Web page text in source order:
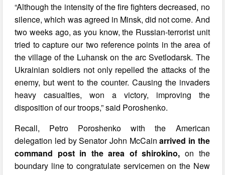
“Although the intensity of the fire fighters decreased, no
silence, which was agreed in Minsk, did not come. And
two weeks ago, as you know, the Russian-terrorist unit
tried to capture our two reference points in the area of
the village of the Luhansk on the arc Svetlodarsk. The
Ukrainian soldiers not only repelled the attacks of the
enemy, but went to the counter. Causing the invaders
heavy casualties, won a victory, improving the
disposition of our troops,” said Poroshenko.
Recall, Petro Poroshenko with the American
delegation led by Senator John McCainarrived in the
command post in the area of shirokino, on the
boundary line to congratulate servicemen on the New